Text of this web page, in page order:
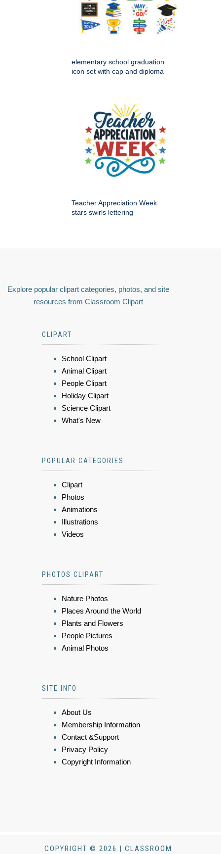
elementary school graduation
icon set with cap and diploma
Teacher Appreciation Week
stars swirls lettering
Explore popular clipart categories, photos, and site
resources from Classroom Clipart
CLIPART
School Clipart
Animal Clipart
People Clipart
Holiday Clipart
Science Clipart
What's New
POPULAR CATEGORIES
Clipart
Photos
Animations
Illustrations
Videos
PHOTOS CLIPART
Nature Photos
Places Around the World
Plants and Flowers
People Pictures
Animal Photos
SITE INFO
About Us
Membership Information
Contact &Support
Privacy Policy
Copyright Information
COPYRIGHT © 2026 | CLASSROOM